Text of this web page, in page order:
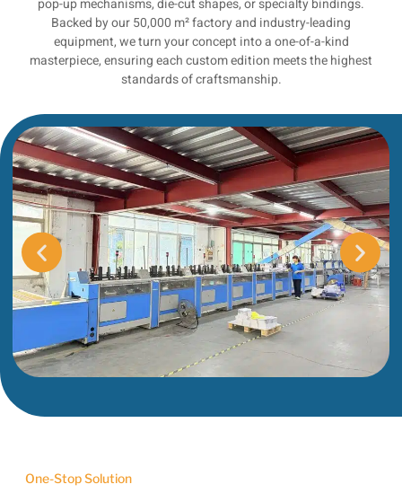
pop-up mechanisms, die-cut shapes, or specialty bindings.
Backed by our 50,000 m² factory and industry-leading
equipment, we turn your concept into a one-of-a-kind
masterpiece, ensuring each custom edition meets the highest
standards of craftsmanship.
One-Stop Solution